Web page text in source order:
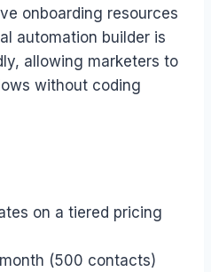
onboarding resources
automation builder is
allowing marketers to
without coding
on a tiered pricing
(500 contacts)